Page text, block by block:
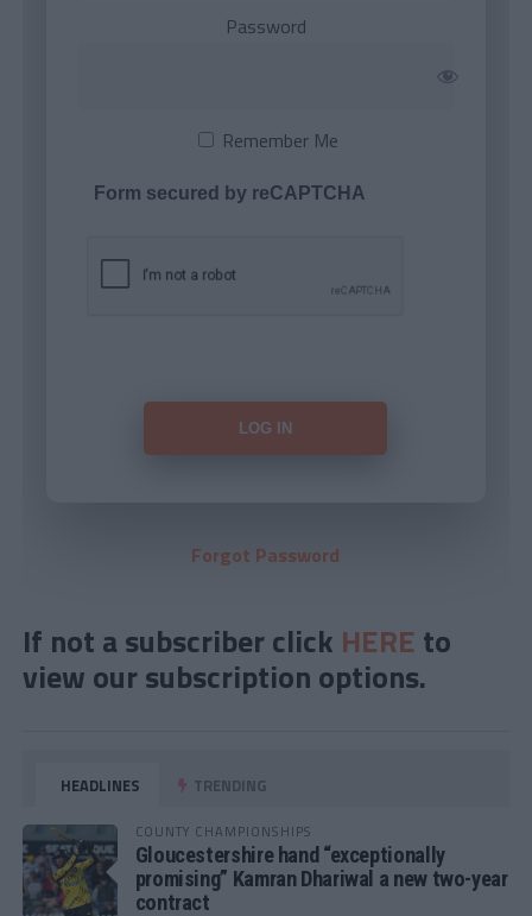
Password
Remember Me
Form secured by reCAPTCHA
Forgot Password
If not a subscriber click HERE to
view our subscription options.
HEADLINES TRENDING
COUNTY CHAMPIONSHIPS
Gloucestershire hand “exceptionally
promising” Kamran Dhariwal a new two-year
contract